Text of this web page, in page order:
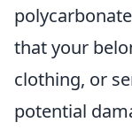
that your
clothing, or
potential